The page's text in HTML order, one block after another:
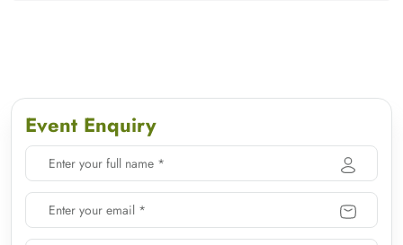
Event Enquiry